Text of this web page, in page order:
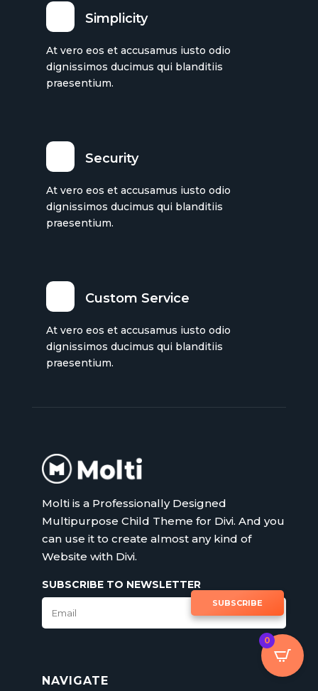
Simplicity
At vero eos et accusamus iusto odio
dignissimos ducimus qui blanditiis
praesentium.
Security
At vero eos et accusamus iusto odio
dignissimos ducimus qui blanditiis
praesentium.
Custom Service
At vero eos et accusamus iusto odio
dignissimos ducimus qui blanditiis
praesentium.
Molti is a Professionally Designed
Multipurpose Child Theme for Divi. And you
can use it to create almost any kind of
Website with Divi.
SUBSCRIBE TO NEWSLETTER
SUBSCRIBE
NAVIGATE
0